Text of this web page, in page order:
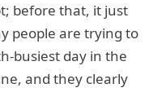
before that, it just
people are trying to
busiest day in the
and they clearly